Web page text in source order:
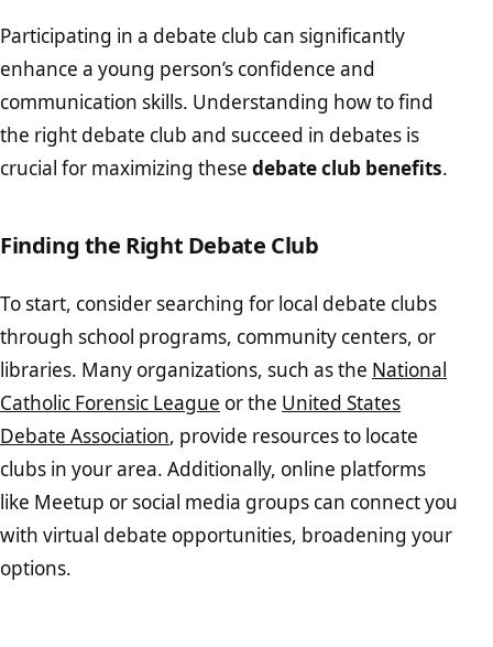
Participating in a debate club can significantly
enhance a young person’s confidence and
communication skills. Understanding how to find
the right debate club and succeed in debates is
crucial for maximizing these debate club benefits.
Finding the Right Debate Club
To start, consider searching for local debate clubs
through school programs, community centers, or
libraries. Many organizations, such as the National
Catholic Forensic League or the United States
Debate Association, provide resources to locate
clubs in your area. Additionally, online platforms
like Meetup or social media groups can connect you
with virtual debate opportunities, broadening your
options.